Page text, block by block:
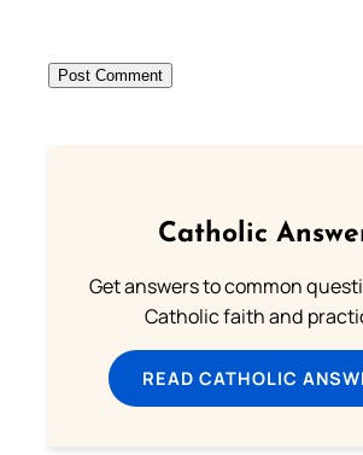
Catholic
Get answers to common
Catholic faith and
READ CATHOLIC